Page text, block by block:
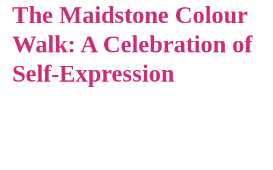
The Maidstone Colour
Walk: A Celebration of
Self-Expression